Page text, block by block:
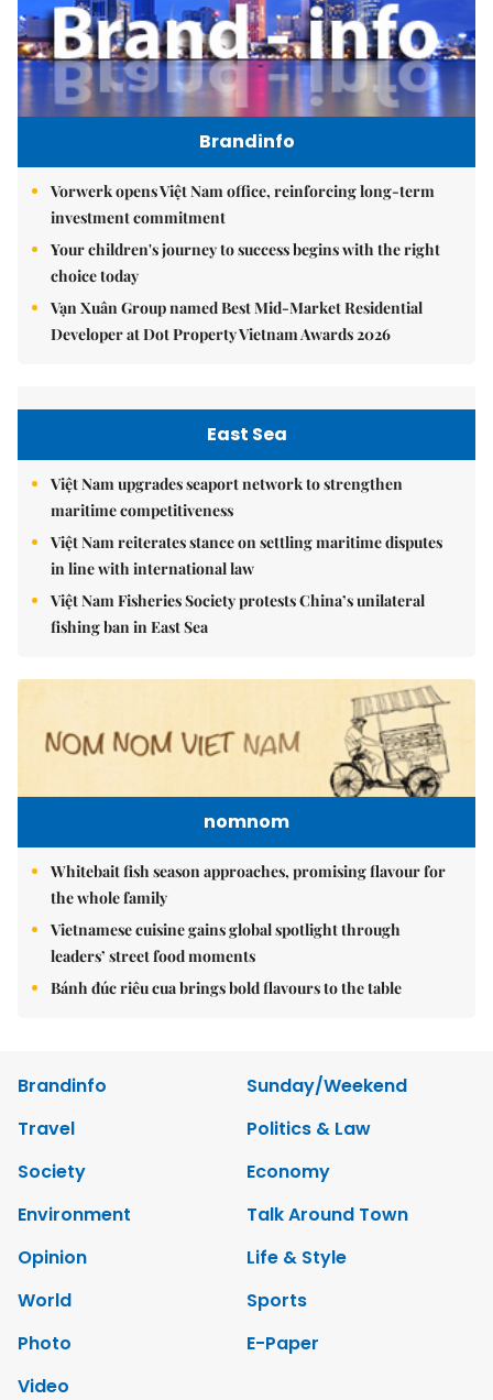
Brandinfo
Vorwerk opens Việt Nam office, reinforcing long-term
investment commitment
Your children's journey to success begins with the right
choice today
Vạn Xuân Group named Best Mid-Market Residential
Developer at Dot Property Vietnam Awards 2026
East Sea
Việt Nam upgrades seaport network to strengthen
maritime competitiveness
Việt Nam reiterates stance on settling maritime disputes
in line with international law
Việt Nam Fisheries Society protests China’s unilateral
fishing ban in East Sea
nomnom
Whitebait fish season approaches, promising flavour for
the whole family
Vietnamese cuisine gains global spotlight through
leaders’ street food moments
Bánh đúc riêu cua brings bold flavours to the table
Brandinfo
Sunday/Weekend
Travel
Politics & Law
Society
Economy
Environment
Talk Around Town
Opinion
Life & Style
World
Sports
Photo
E-Paper
Video